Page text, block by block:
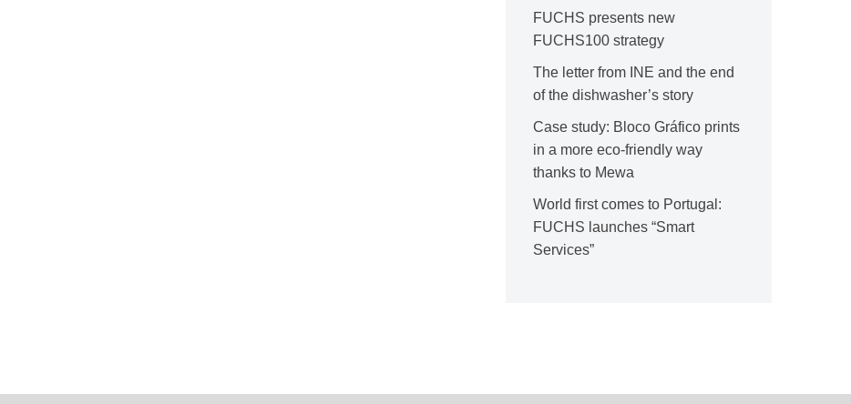
FUCHS presents new
FUCHS100 strategy
The letter from INE and the end
of the dishwasher’s story
Case study: Bloco Gráfico prints
in a more eco-friendly way
thanks to Mewa
World first comes to Portugal:
FUCHS launches “Smart
Services”